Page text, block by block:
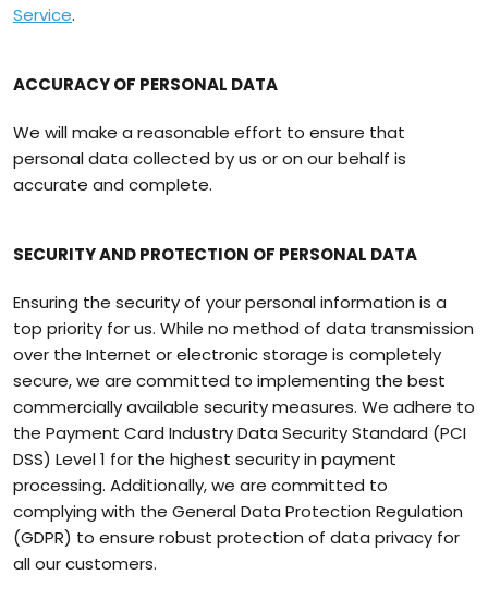
Service.
ACCURACY OF PERSONAL DATA
We will make a reasonable effort to ensure that
personal data collected by us or on our behalf is
accurate and complete.
SECURITY AND PROTECTION OF PERSONAL DATA
Ensuring the security of your personal information is a
top priority for us. While no method of data transmission
over the Internet or electronic storage is completely
secure, we are committed to implementing the best
commercially available security measures. We adhere to
the Payment Card Industry Data Security Standard (PCI
DSS) Level 1 for the highest security in payment
processing. Additionally, we are committed to
complying with the General Data Protection Regulation
(GDPR) to ensure robust protection of data privacy for
all our customers.